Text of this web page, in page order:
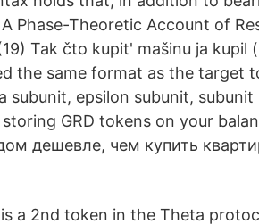
Phase-Theoretic Account of
Tak čto kupit' mašinu ja kupil
the same format as the target
subunit, epsilon subunit,
GRD tokens on your
дешевле, чем купить
is a 2nd token in the Theta